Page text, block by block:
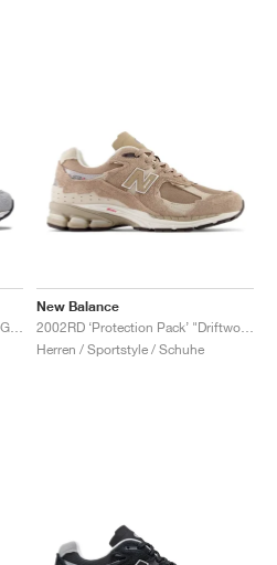
New Balance
Herren / Sportstyle / Schuhe